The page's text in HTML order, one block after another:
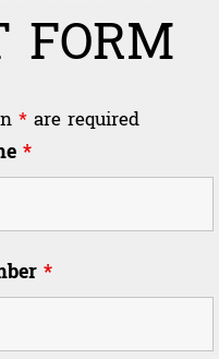
FORM
*are required
*
*